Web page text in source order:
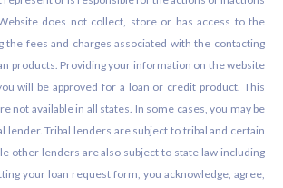
does not collect, store or has access to the
the fees and charges associated with the contacting
products. Providing your information on the website
will be approved for a loan or credit product. This
not available in all states. In some cases, you may be
lender. Tribal lenders are subject to tribal and certain
other lenders are also subject to state law including
your loan request form, you acknowledge, agree,